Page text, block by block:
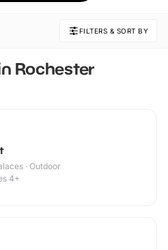
FILTERS & SORT BY
Rochester
· Outdoor
4+